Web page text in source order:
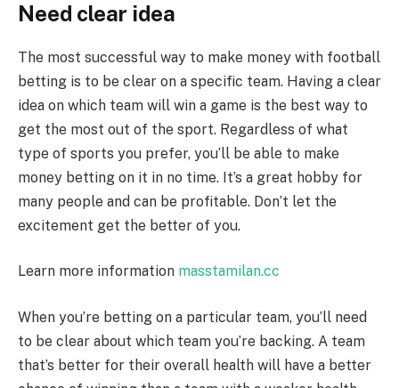
Need clear idea
The most successful way to make money with football
betting is to be clear on a specific team. Having a clear
idea on which team will win a game is the best way to
get the most out of the sport. Regardless of what
type of sports you prefer, you’ll be able to make
money betting on it in no time. It’s a great hobby for
many people and can be profitable. Don’t let the
excitement get the better of you.
Learn more information masstamilan.cc
When you’re betting on a particular team, you’ll need
to be clear about which team you’re backing. A team
that’s better for their overall health will have a better